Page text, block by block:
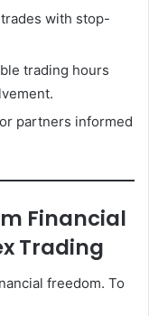
with stop-
trading hours
partners informed
Financial
Trading
freedom. To